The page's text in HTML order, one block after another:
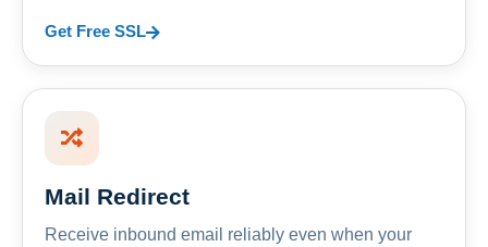
Get Free SSL
Mail Redirect
Receive inbound email reliably even when your